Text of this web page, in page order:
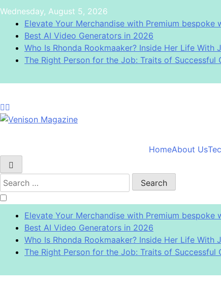
Skip
content
Wednesday, August 5, 2026
Elevate Your Merchandise with Premium bespoke
Best AI Video Generators in 2026
Who Is Rhonda Rookmaaker? Inside Her Life With
The Right Person for the Job: Traits of Successful
HomeAbout Us
Search
for:
Elevate Your Merchandise with Premium bespoke
Best AI Video Generators in 2026
Who Is Rhonda Rookmaaker? Inside Her Life With
The Right Person for the Job: Traits of Successful